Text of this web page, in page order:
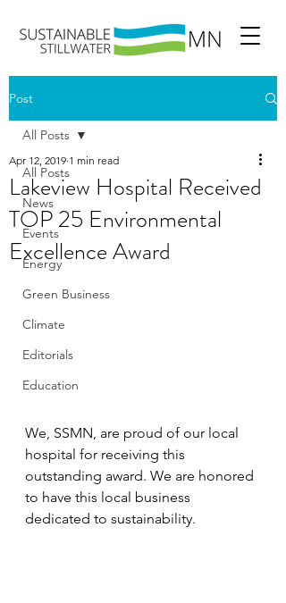
Post
All Posts
News
Events
Energy
Green Business
Climate
Editorials
Education
All Posts
Lakeview Hospital Received
TOP 25 Environmental
Excellence Award
Apr 12, 2019 1 min read
We, SSMN, are proud of our local
hospital for receiving this
outstanding award. We are honored
to have this local business
dedicated to sustainability.